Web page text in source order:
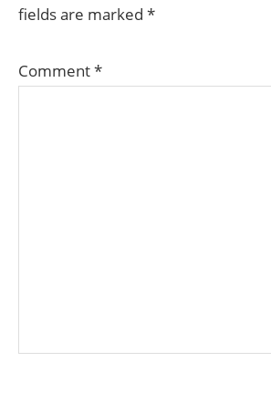
fields are marked *
Comment*